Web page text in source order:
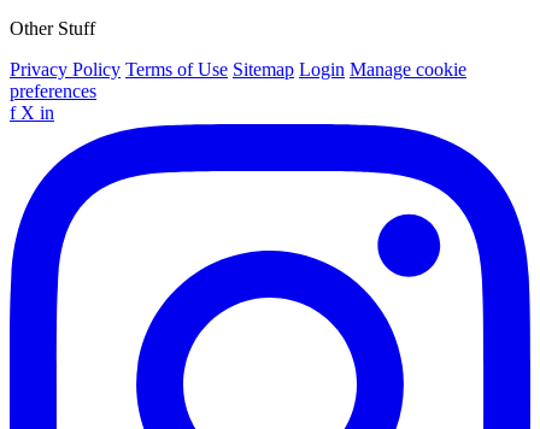
Other Stuff
Privacy Policy Terms of Use Sitemap Login Manage cookie
preferences
f X in